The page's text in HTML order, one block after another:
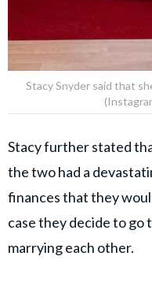
Stacy Snyder said that
Stacy further stated
the two had a
finances that they
case they decide to
marrying each other.